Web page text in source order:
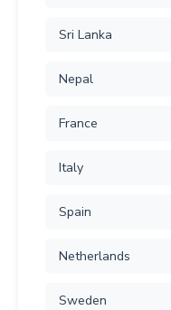
Sri Lanka
Nepal
France
Italy
Spain
Netherlands
Sweden